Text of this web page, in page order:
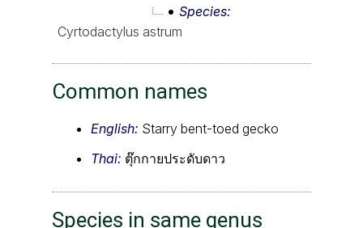
Species
Cyrtodactylus astrum
Common names
English: Starry bent-toed gecko
Thai: ตุ๊กกายประดับดาว
Species in same genus